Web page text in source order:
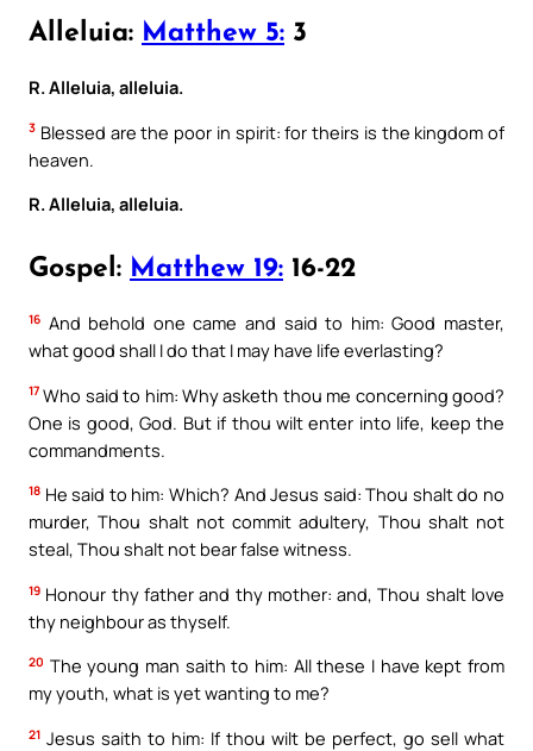
Alleluia: Matthew 5: 3
R. Alleluia, alleluia.
3 Blessed are the poor in spirit: for theirs is the kingdom of
heaven.
R. Alleluia, alleluia.
Gospel: Matthew 19: 16-22
16 And behold one came and said to him: Good master,
what good shall I do that I may have life everlasting?
17 Who said to him: Why asketh thou me concerning good?
One is good, God. But if thou wilt enter into life, keep the
commandments.
18 He said to him: Which? And Jesus said: Thou shalt do no
murder, Thou shalt not commit adultery, Thou shalt not
steal, Thou shalt not bear false witness.
19 Honour thy father and thy mother: and, Thou shalt love
thy neighbour as thyself.
20 The young man saith to him: All these I have kept from
my youth, what is yet wanting to me?
21 Jesus saith to him: If thou wilt be perfect, go sell what